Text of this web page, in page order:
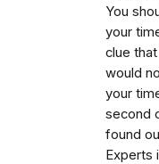
You
your
clue
would
your
second
found
Experts